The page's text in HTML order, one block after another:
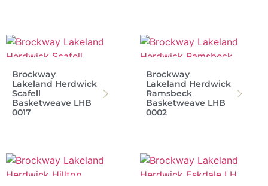
Brockway
Lakeland Herdwick
Scafell
Basketweave LHB
0017
Brockway
Lakeland Herdwick
Ramsbeck
Basketweave LHB
0002